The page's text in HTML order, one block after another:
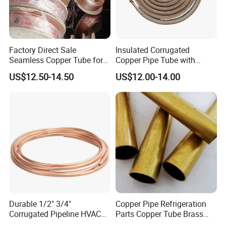
SHANDONG SHING CHEMICAL CO., LTD. is a professional
company engaged in refrigerant gas. Our factory is the biggest
refrigerant gas company in north China. The main products
include R32, R125, R134a, R152, R404a, R407c, R410a, R422d,
Factory Direct Sale
Seamless Copper Tube for
Air Conditioning and
Refrigeration Pancake Coil
US$12.50-14.50
Insulated Corrugated
Copper Pipe Tube with
Spiral Waves for AC and
Refrigerant
US$12.00-14.00
Durable 1/2" 3/4"
Corrugated Pipeline HVAC
Copper Pipe Refrigeration
Parts Copper Tube Brass